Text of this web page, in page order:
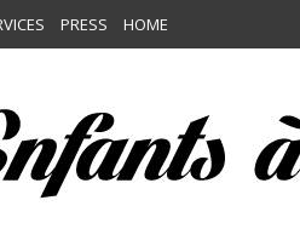
PRESS HOME